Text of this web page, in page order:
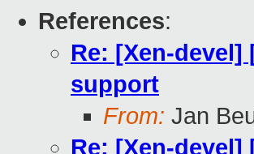
References:
Re: [Xen-devel]
support
From: Jan
Re: [Xen-devel]